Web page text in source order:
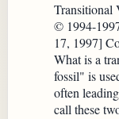
Transitional
© 1994-
17, 1997]
What is a
fossil" is
often
call these